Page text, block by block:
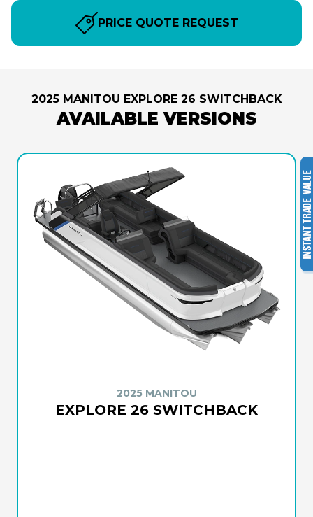
PRICE QUOTE REQUEST
2025 MANITOU EXPLORE 26 SWITCHBACK
AVAILABLE VERSIONS
2025 MANITOU
EXPLORE 26 SWITCHBACK